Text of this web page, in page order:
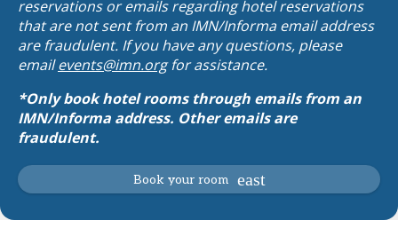
reservations or emails regarding hotel reservations
that are not sent from an IMN/Informa email address
are fraudulent. If you have any questions, please
emailevents@imn.orgfor assistance.
*Only book hotel rooms through emails from an
IMN/Informa address. Other emails are
fraudulent.
Book your room